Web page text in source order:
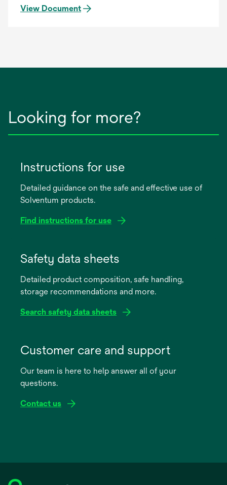
View Document
Looking for more?
Instructions for use
Detailed guidance on the safe and effective use of
Solventum products.
Find instructions for use
new
Safety data sheets
Detailed product composition, safe handling,
storage recommendations and more.
Search safety data sheets
new
Customer care and support
Our team is here to help answer all of your
questions.
Contact us